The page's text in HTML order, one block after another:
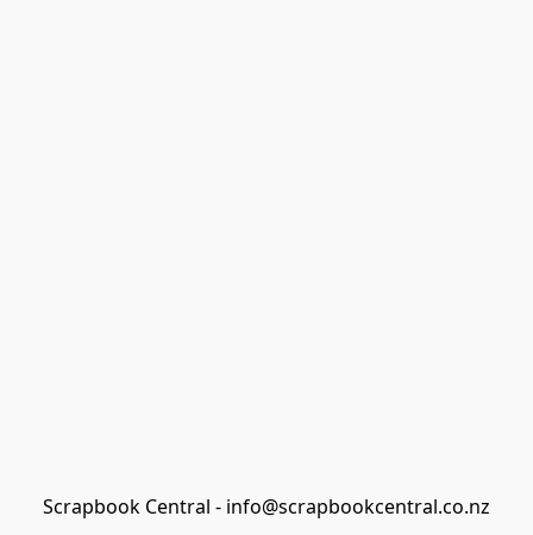
Scrapbook Central - info@scrapbookcentral.co.nz